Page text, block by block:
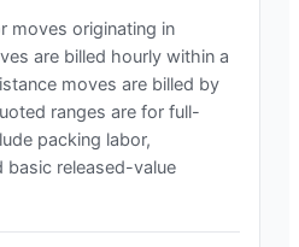
moves originating in
are billed hourly within a
moves are billed by
ranges are for full-
packing labor,
basic released-value